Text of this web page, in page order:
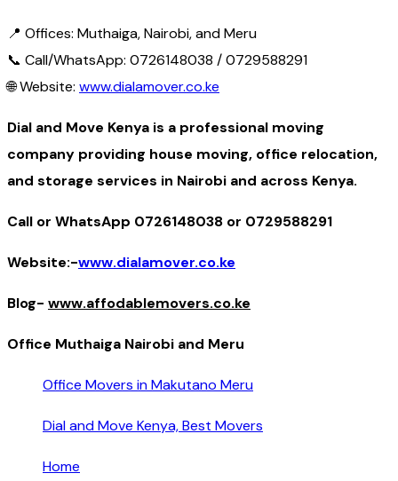
📍 Offices: Muthaiga, Nairobi, and Meru
📞 Call/WhatsApp: 0726148038 / 0729588291
🌐 Website: www.dialamover.co.ke
Dial and Move Kenya is a professional moving
company providing house moving, office relocation,
and storage services in Nairobi and across Kenya.
Call or WhatsApp 0726148038 or 0729588291
Website:-www.dialamover.co.ke
Blog- www.affodablemovers.co.ke
Office Muthaiga Nairobi and Meru
Office Movers in Makutano Meru
Dial and Move Kenya, Best Movers
Home